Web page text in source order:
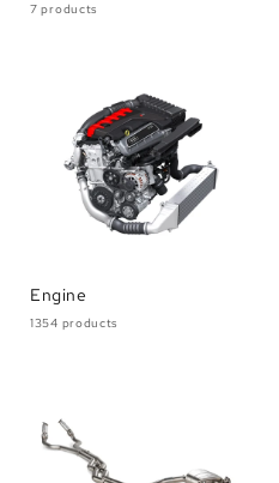
7 products
Engine
1354 products